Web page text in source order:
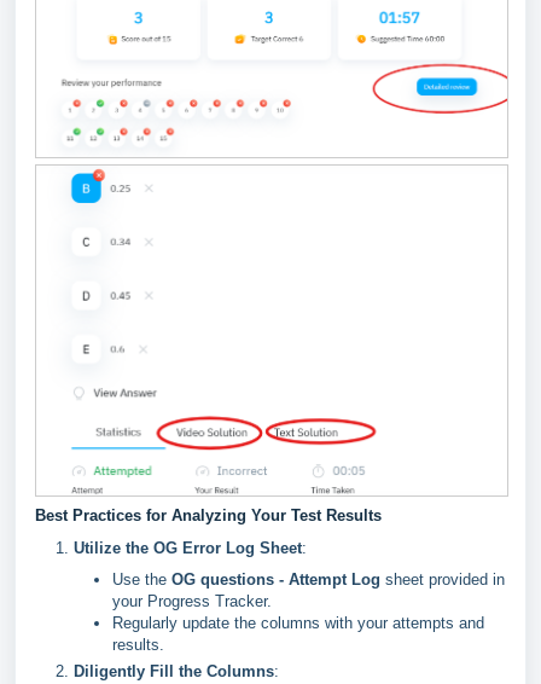
Best Practices for Analyzing Your Test Results
Utilize the OG Error Log Sheet:
Use the OG questions - Attempt Log sheet provided in
your Progress Tracker.
Regularly update the columns with your attempts and
results.
Diligently Fill the Columns: